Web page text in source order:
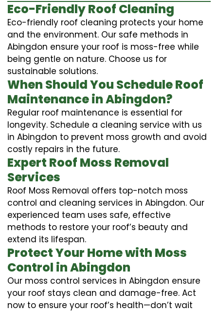
Eco-Friendly Roof Cleaning
Eco-friendly roof cleaning protects your home
and the environment. Our safe methods in
Abingdon ensure your roof is moss-free while
being gentle on nature. Choose us for
sustainable solutions.
When Should You Schedule Roof
Maintenance in Abingdon?
Regular roof maintenance is essential for
longevity. Schedule a cleaning service with us
in Abingdon to prevent moss growth and avoid
costly repairs in the future.
Expert Roof Moss Removal
Services
Roof Moss Removal offers top-notch moss
control and cleaning services in Abingdon. Our
experienced team uses safe, effective
methods to restore your roof’s beauty and
extend its lifespan.
Protect Your Home with Moss
Control in Abingdon
Our moss control services in Abingdon ensure
your roof stays clean and damage-free. Act
now to ensure your roof’s health—don’t wait